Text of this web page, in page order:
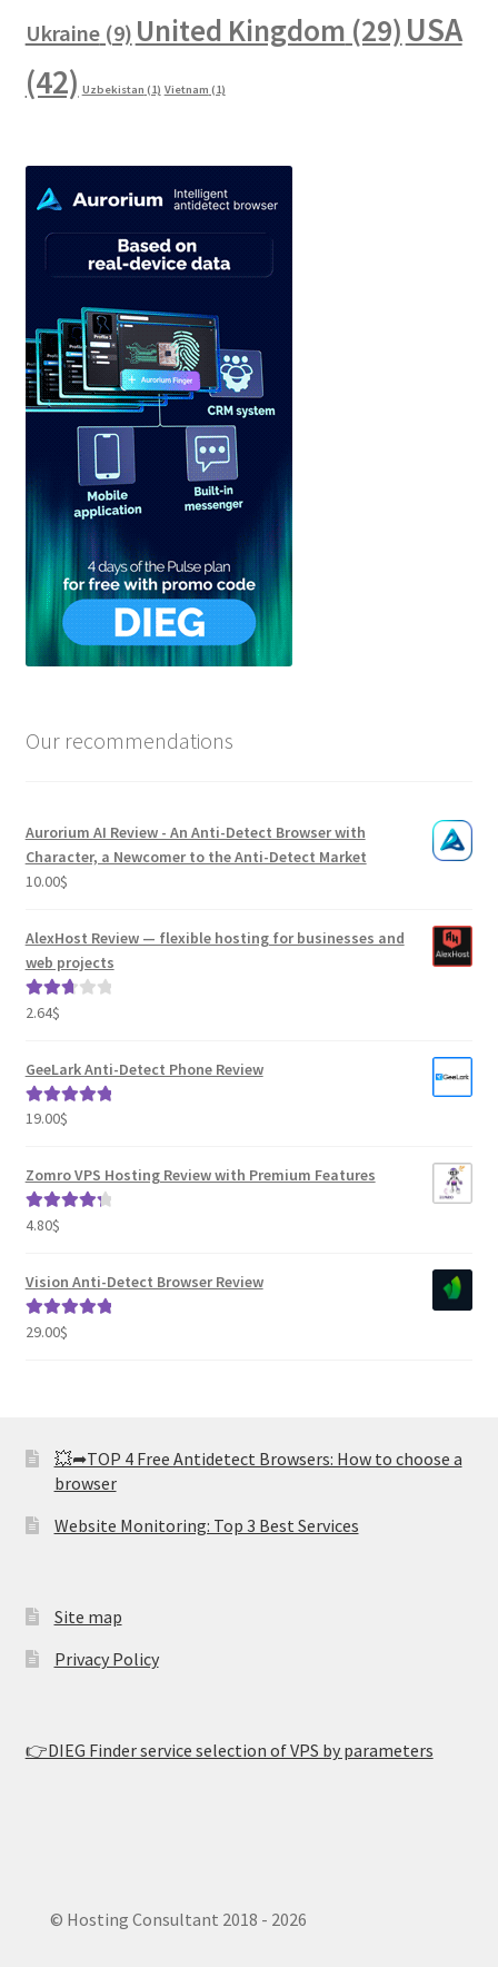
Ukraine(9) United Kingdom (29) USA
(42) Uzbekistan (1) Vietnam (1)
Our recommendations
Aurorium AI Review - An Anti-Detect Browser with
Character, a Newcomer to the Anti-Detect Market
10.00$
AlexHost Review — flexible hosting for businesses and
web projects
Rated
5
2.64$
GeeLark Anti-Detect Phone Review
Rated5.00
19.00$
Zomro VPS Hosting Review with Premium Features
Rated
4.80$
Vision Anti-Detect Browser Review
Rated5.00
29.00$
💥➦TOP 4 Free Antidetect Browsers: How to choose a
browser
Website Monitoring: Top 3 Best Services
Site map
Privacy Policy
👉DIEG Finder service selection of VPS by parameters
© Hosting Consultant 2018 - 2026